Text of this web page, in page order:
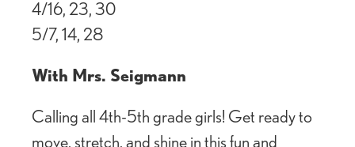
4/16, 23, 30
5/7, 14, 28
With Mrs. Seigmann
Calling all 4th-5th grade girls! Get ready to
move, stretch, and shine in this fun and